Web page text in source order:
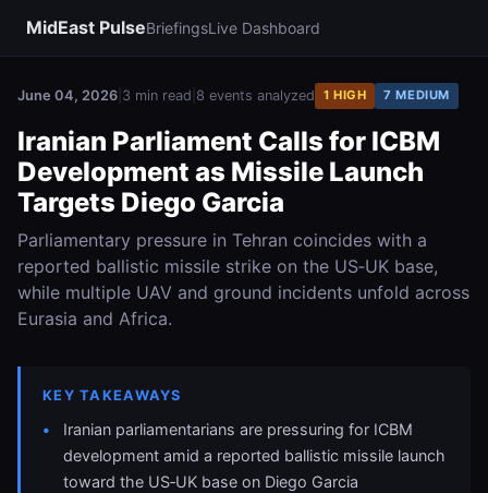
MidEast PulseBriefingsLive Dashboard
June 04, 2026 3 min read 8 events analyzed 1 HIGH 7 MEDIUM
Iranian Parliament Calls for ICBM
Development as Missile Launch
Targets Diego Garcia
Parliamentary pressure in Tehran coincides with a
reported ballistic missile strike on the US‑UK base,
while multiple UAV and ground incidents unfold across
Eurasia and Africa.
KEY TAKEAWAYS
Iranian parliamentarians are pressuring for ICBM
development amid a reported ballistic missile launch
toward the US‑UK base on Diego Garcia